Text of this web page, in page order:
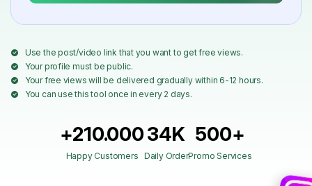
Use the post/video link that you want to get free views.
Your profile must be public.
Your free views will be delivered gradually within 6-12 hours.
You can use this tool once in every 2 days.
+210.000
Happy Customers
34K
Daily Order
500+
Promo Services